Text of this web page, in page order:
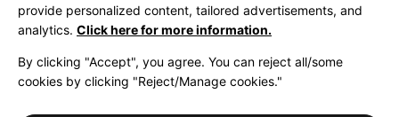
United Kingdom|English
LegalPrivacy PolicyAccessibilityCookies NoticeTerms of Sale
provide personalized content, tailored advertisements, and
analytics. Click here for more information.
By clicking "Accept", you agree. You can reject all/some
cookies by clicking "Reject/Manage cookies."